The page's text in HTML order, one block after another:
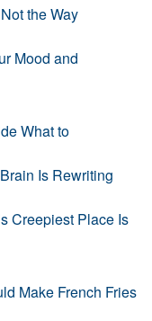
the Way
Mood and
What to
Is Rewriting
Creepiest Place Is
Make French Fries